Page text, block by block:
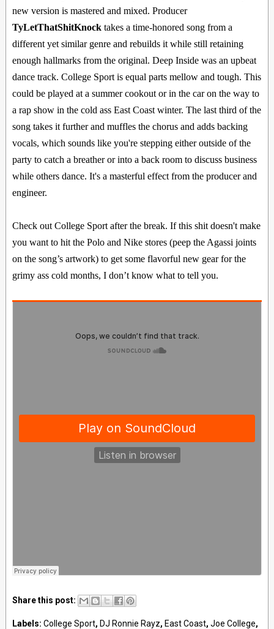
new version is mastered and mixed. Producer
TyLetThatShitKnocktakes a time-honored song from a
different yet similar genre and rebuilds it while still retaining
enough hallmarks from the original. Deep Inside was an upbeat
dance track. College Sport is equal parts mellow and tough. This
could be played at a summer cookout or in the car on the way to
a rap show in the cold ass East Coast winter. The last third of the
song takes it further and muffles the chorus and adds backing
vocals, which sounds like you're stepping either outside of the
party to catch a breather or into a back room to discuss business
while others dance. It's a masterful effect from the producer and
engineer.
Check out College Sport after the break. If this shit doesn't make
you want to hit the Polo and Nike stores (peep the Agassi joints
on the song’s artwork) to get some flavorful new gear for the
grimy ass cold months, I don’t know what to tell you.
Share this post:
Labels: College Sport, DJ Ronnie Rayz, East Coast, Joe College,